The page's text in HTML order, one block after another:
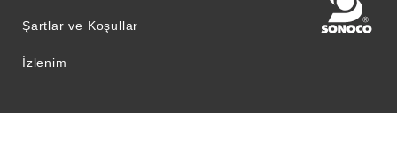
Şartlar ve Koşullar
İzlenim